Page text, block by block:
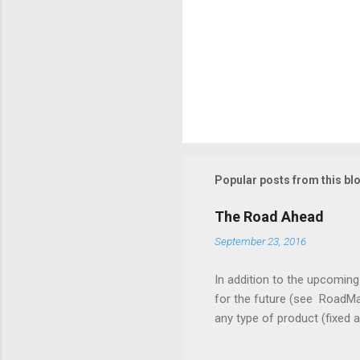
Popular posts from this
The Road Ahead
September 23, 2016
In addition to the
for the future (see
any type of product (fixed